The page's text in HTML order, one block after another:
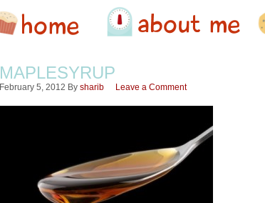
MAPLESYRUP
February 5, 2012 By sharib Leave a Comment